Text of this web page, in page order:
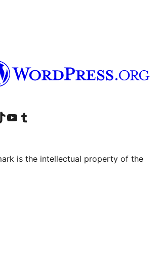
account
TikTok account
Visit our YouTube channel
Visit our Tumblr account
is the intellectual property of the